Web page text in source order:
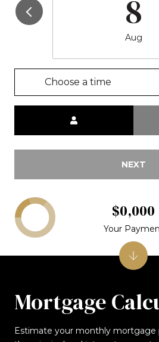
8
Aug
Choose a time
NEXT
Mortgage
Estimate your monthly mortgage
$0,000
Your